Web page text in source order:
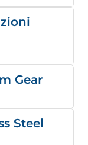
Gear
Steel